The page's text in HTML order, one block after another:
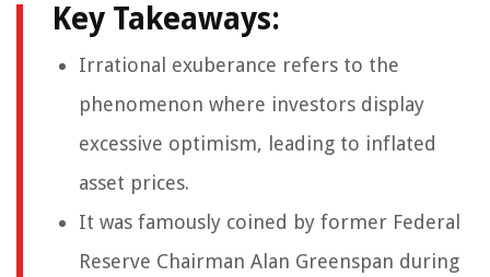
Key Takeaways:
Irrational exuberance refers to the
phenomenon where investors display
excessive optimism, leading to inflated
asset prices.
It was famously coined by former Federal
Reserve Chairman Alan Greenspan during